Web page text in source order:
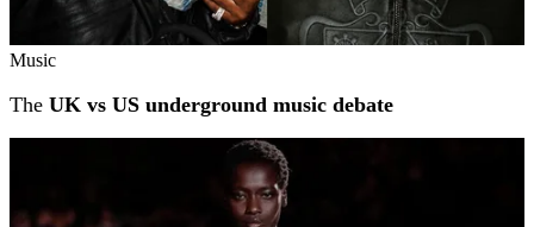
Music
The UK vs US underground music debate